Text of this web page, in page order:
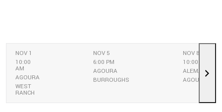
NOV 1
10:00
AM
AGOURA
WEST
RANCH
NOV 5
6:00 PM
AGOURA
BURROUGHS
NOV 8
10:00 AM
ALEMANY
AGOURA